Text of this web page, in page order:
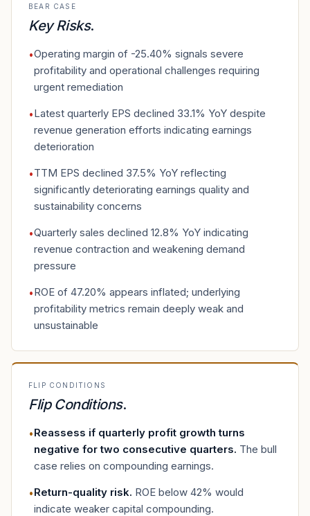
BEAR CASE
Key Risks.
•Operating margin of -25.40% signals severe
profitability and operational challenges requiring
urgent remediation
•Latest quarterly EPS declined 33.1% YoY despite
revenue generation efforts indicating earnings
deterioration
•TTM EPS declined 37.5% YoY reflecting
significantly deteriorating earnings quality and
sustainability concerns
•Quarterly sales declined 12.8% YoY indicating
revenue contraction and weakening demand
pressure
•ROE of 47.20% appears inflated; underlying
profitability metrics remain deeply weak and
unsustainable
FLIP CONDITIONS
Flip Conditions.
•Reassess if quarterly profit growth turns
negative for two consecutive quarters. The bull
case relies on compounding earnings.
•Return-quality risk. ROE below 42% would
indicate weaker capital compounding.